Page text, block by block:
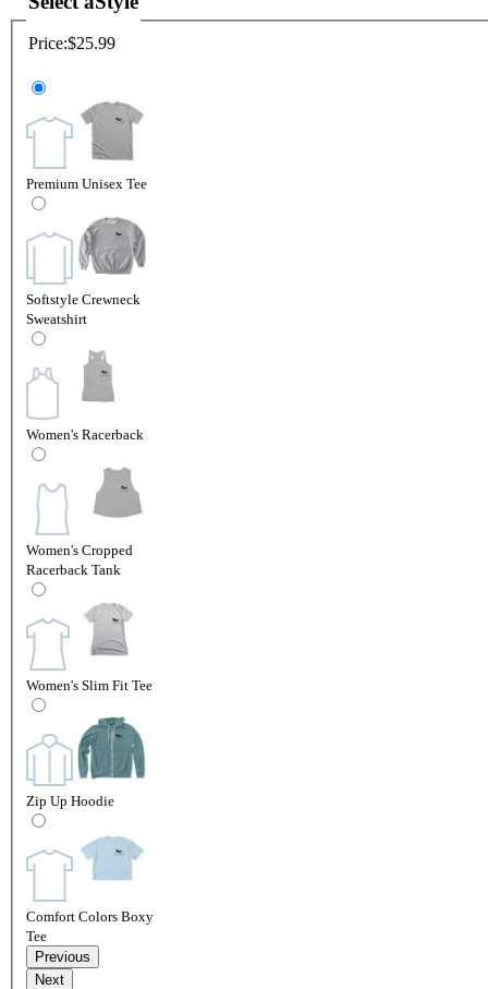
Price:$25.99
Premium Unisex Tee
Softstyle Crewneck
Sweatshirt
Women's Racerback
Women's Cropped
Racerback Tank
Women's Slim Fit Tee
Zip Up Hoodie
Comfort Colors Boxy
Tee
Previous
Next